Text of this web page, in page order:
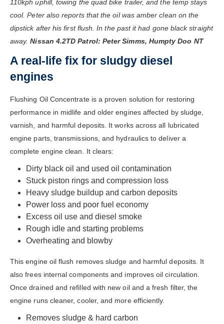
110kph uphill, towing the quad bike trailer, and the temp stays
cool. Peter also reports that the oil was amber clean on the
dipstick after his first flush. In the past it had gone black straight
away.Nissan 4.2TD Patrol: Peter Simms, Humpty Doo NT
A real-life fix for sludgy diesel
engines
Flushing Oil Concentrate is a proven solution for restoring
performance in midlife and older engines affected by sludge,
varnish, and harmful deposits. It works across all lubricated
engine parts, transmissions, and hydraulics to deliver a
complete engine clean. It clears:
Dirty black oil and used oil contamination
Stuck piston rings and compression loss
Heavy sludge buildup and carbon deposits
Power loss and poor fuel economy
Excess oil use and diesel smoke
Rough idle and starting problems
Overheating and blowby
This engine oil flush removes sludge and harmful deposits. It
also frees internal components and improves oil circulation.
Once drained and refilled with new oil and a fresh filter, the
engine runs cleaner, cooler, and more efficiently.
Removes sludge & hard carbon